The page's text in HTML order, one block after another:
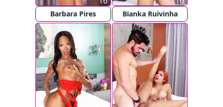
Barbara Pires Bianka Ruivinha